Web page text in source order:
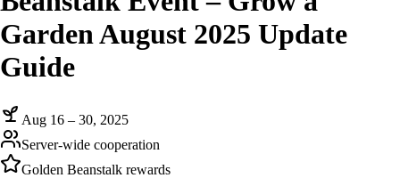
Garden August 2025 Update
Guide
Aug 16 – 30, 2025
Server-wide cooperation
Golden Beanstalk rewards